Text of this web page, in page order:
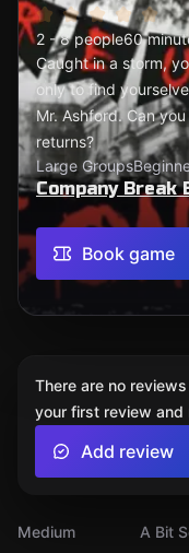
2 - 8 people60
Caught in a storm,
only to find
Mr. Ashford. Can
returns?
Large Groups
Company Break
Book game
Medium
A Bit
There are no
your first review and
Add review